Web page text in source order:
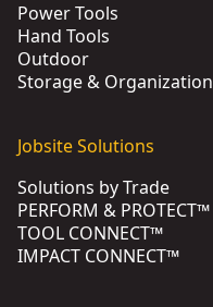
Power Tools
Hand Tools
Outdoor
Storage & Organization
Jobsite Solutions
Solutions by Trade
PERFORM & PROTECT™
TOOL CONNECT™
IMPACT CONNECT™